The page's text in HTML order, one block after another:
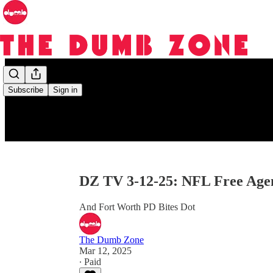
Subscribe Sign in
DZ TV 3-12-25: NFL Free
And Fort Worth PD Bites Dot
The Dumb Zone
Mar 12, 2025
∙ Paid